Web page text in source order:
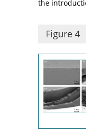
the
Figure 4